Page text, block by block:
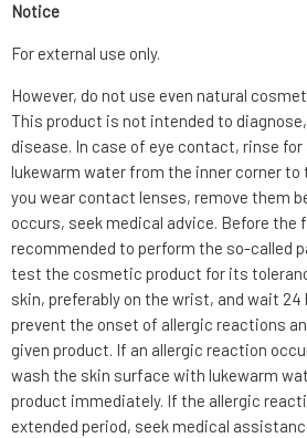
Notice
For external use only.
However, do not use even natural
This product is not intended to
disease. In case of eye contact, rinse
lukewarm water from the inner corner to
you wear contact lenses, remove them
occurs, seek medical advice. Before the
recommended to perform the so-called
test the cosmetic product for its
skin, preferably on the wrist, and wait 24
prevent the onset of allergic reactions
given product. If an allergic reaction
wash the skin surface with lukewarm
product immediately. If the allergic
extended period, seek medical